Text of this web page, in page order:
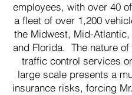
employees, with over 40
a fleet of over 1,200
the Midwest, Mid-Atlantic,
and Florida. The nature
traffic control services
large scale presents a
insurance risks, forcing